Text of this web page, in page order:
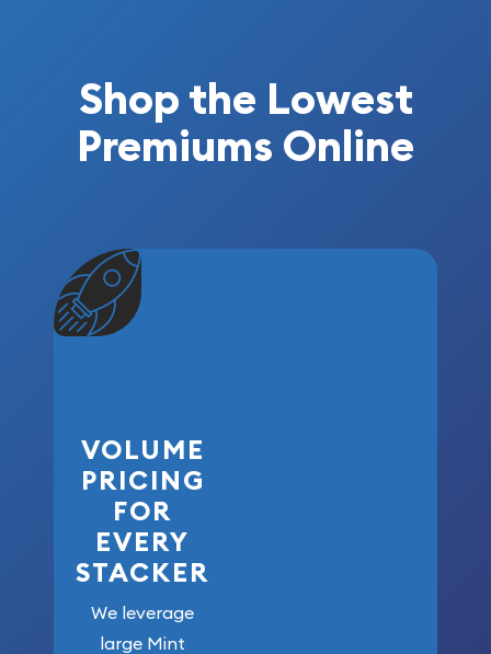
Shop the Lowest
Premiums Online
VOLUME
PRICING
FOR
EVERY
STACKER
We leverage
large Mint